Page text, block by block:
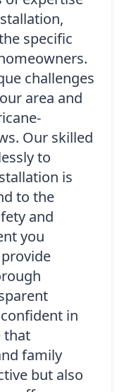
specific
challenges
area and
Our skilled
to
is
to the
and
you
in
that
family
but also